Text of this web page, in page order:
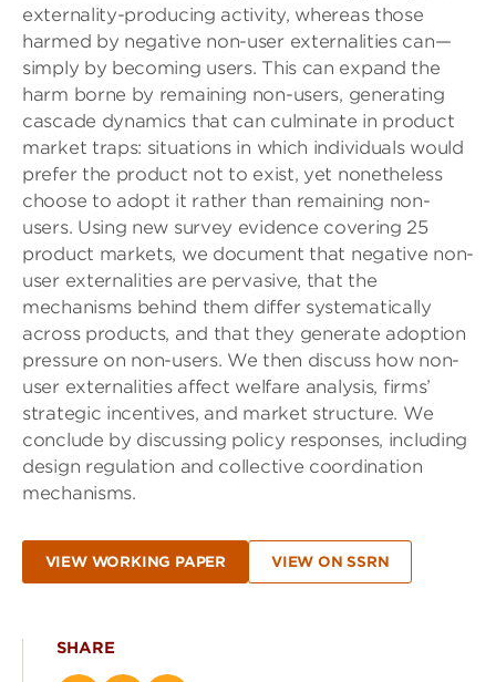
externality-producing activity, whereas those
harmed by negative non-user externalities can—
simply by becoming users. This can expand the
harm borne by remaining non-users, generating
cascade dynamics that can culminate in product
market traps: situations in which individuals would
prefer the product not to exist, yet nonetheless
choose to adopt it rather than remaining non-
users. Using new survey evidence covering 25
product markets, we document that negative non-
user externalities are pervasive, that the
mechanisms behind them differ systematically
across products, and that they generate adoption
pressure on non-users. We then discuss how non-
user externalities affect welfare analysis, firms’
strategic incentives, and market structure. We
conclude by discussing policy responses, including
design regulation and collective coordination
mechanisms.
VIEW WORKING PAPER VIEW ON SSRN
SHARE